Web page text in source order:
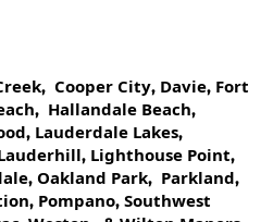
, Cooper City, Davie, Fort
, Hallandale Beach,
, Lauderdale Lakes,
, Lighthouse Point,
, Oakland Park, Parkland,
, Pompano, Southwest